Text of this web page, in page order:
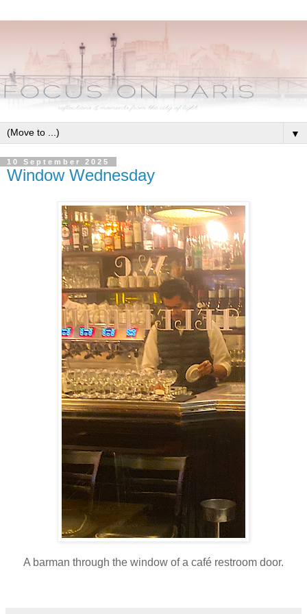
▼
10 September 2025
Window Wednesday
A barman through the window of a café restroom door.